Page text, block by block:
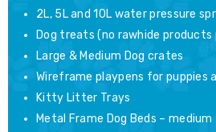
2L, 5L and 10L water pressure
Dog treats (no rawhide products
Large & Medium Dog crates
Wireframe playpens for puppies
Kitty Litter Trays
Metal Frame Dog Beds –